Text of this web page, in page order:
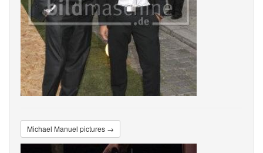
Michael Manuel pictures →